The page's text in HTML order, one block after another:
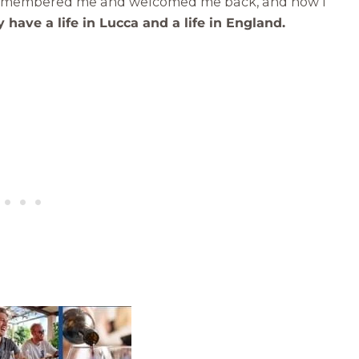
have a life in Lucca and a life in England.